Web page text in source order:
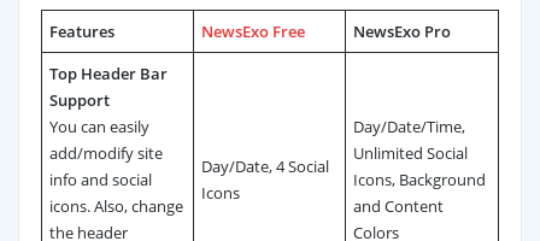
Features NewsExo Free
NewsExo Pro
Top Header Bar
Support
You can easily
add/modify site
info and social
icons. Also, change
the header
Day/Date, 4 Social
Icons
Day/Date/Time,
Unlimited Social
Icons, Background
and Content
Colors